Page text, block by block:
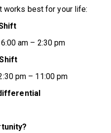
works best for your life:
am – 2:30 pm
pm – 11:00 pm